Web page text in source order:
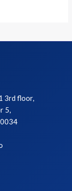
3rd floor,
5,